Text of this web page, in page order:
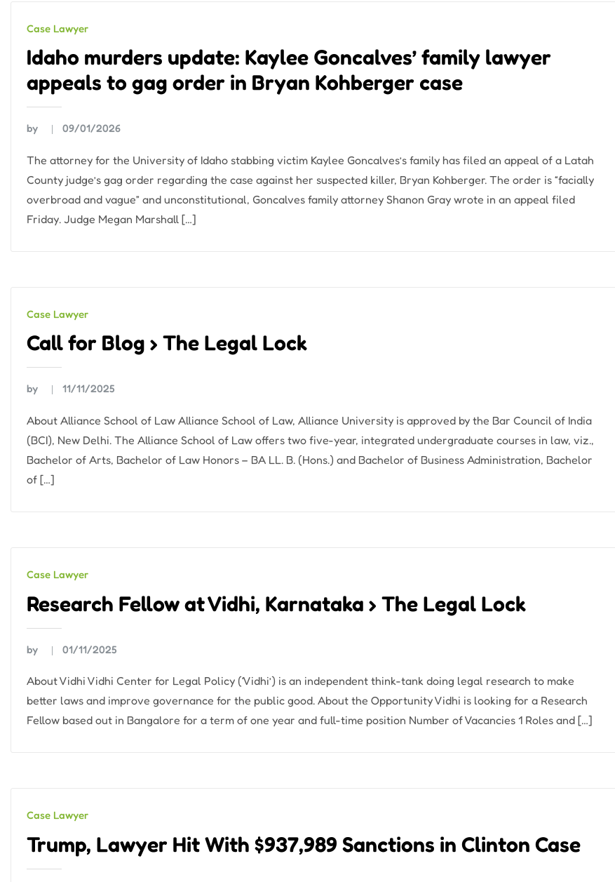
Case Lawyer
Idaho murders update: Kaylee Goncalves’ family lawyer
appeals to gag order in Bryan Kohberger case
by 09/01/2026
The attorney for the University of Idaho stabbing victim Kaylee Goncalves’s family has filed an appeal of a Latah
County judge’s gag order regarding the case against her suspected killer, Bryan Kohberger. The order is “facially
overbroad and vague” and unconstitutional, Goncalves family attorney Shanon Gray wrote in an appeal filed
Friday. Judge Megan Marshall […]
Case Lawyer
Call for Blog › The Legal Lock
by 11/11/2025
About Alliance School of Law Alliance School of Law, Alliance University is approved by the Bar Council of India
(BCI), New Delhi. The Alliance School of Law offers two five-year, integrated undergraduate courses in law, viz.,
Bachelor of Arts, Bachelor of Law Honors – BA LL. B. (Hons.) and Bachelor of Business Administration, Bachelor
of […]
Case Lawyer
Research Fellow at Vidhi, Karnataka › The Legal Lock
by 01/11/2025
About Vidhi Vidhi Center for Legal Policy (‘Vidhi’) is an independent think-tank doing legal research to make
better laws and improve governance for the public good. About the Opportunity Vidhi is looking for a Research
Fellow based out in Bangalore for a term of one year and full-time position Number of Vacancies 1 Roles and […]
Case Lawyer
Trump, Lawyer Hit With $937,989 Sanctions in Clinton Case